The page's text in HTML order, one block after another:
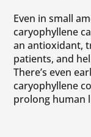
Even in small
caryophyllene
an antioxidant,
patients, and
There’s even
caryophyllene
prolong human